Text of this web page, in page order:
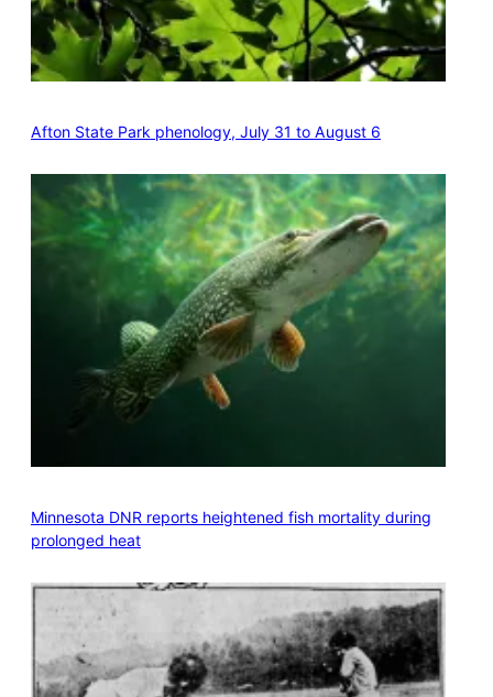
Afton State Park phenology, July 31 to August 6
Minnesota DNR reports heightened fish mortality during
prolonged heat